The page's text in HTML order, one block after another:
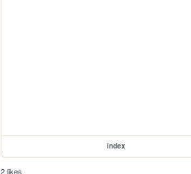
index
2 likes